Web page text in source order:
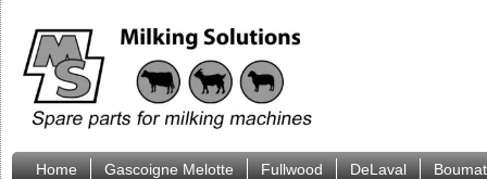
Home Gascoigne Melotte Fullwood DeLaval